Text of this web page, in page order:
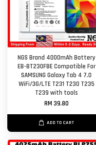
NGS Brand 4000mAh Battery
EB-BT230FBE Compatible For
SAMSUNG Galaxy Tab 4 7.0
WiFi/3G/LTE T231 T230 T235
T239 with tools
RM 39.80
ADD TO CART